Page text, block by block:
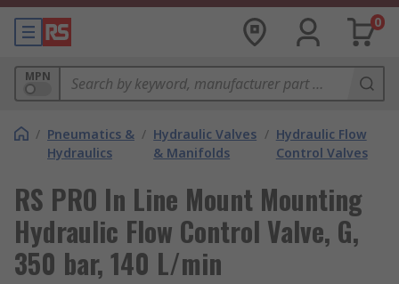
0
MPN
/ Pneumatics &
Hydraulics
/ Hydraulic Valves
& Manifolds
/ Hydraulic Flow
Control Valves
RS PRO In Line Mount Mounting
Hydraulic Flow Control Valve, G,
350 bar, 140 L/min